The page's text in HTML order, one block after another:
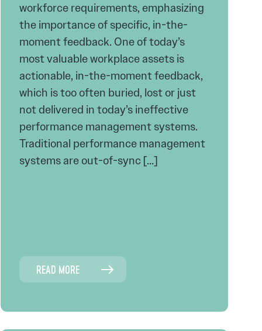
workforce requirements, emphasizing
the importance of specific, in-the-
moment feedback. One of today’s
most valuable workplace assets is
actionable, in-the-moment feedback,
which is too often buried, lost or just
not delivered in today’s ineffective
performance management systems.
Traditional performance management
systems are out-of-sync […]
READ MORE